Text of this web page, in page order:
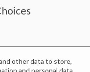
other data to store,
and personal data,